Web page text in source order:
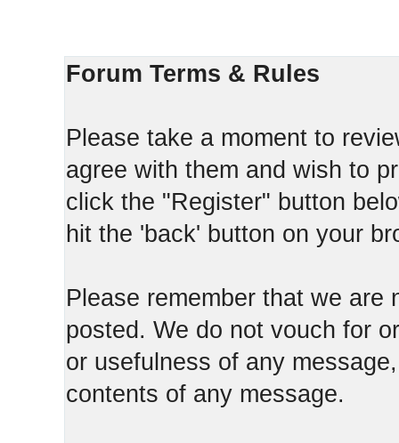
Forum Terms & Rules
Please take a moment to
agree with them and wish to
click the "Register" button
hit the 'back' button on your
Please remember that we are
posted. We do not vouch for
or usefulness of any
contents of any message.